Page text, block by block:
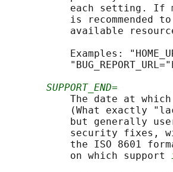
each setting. If
is recommended
available
Examples:
SUPPORT_END=
The date at
(What exactly
but generally
security fixes,
the ISO 8601
           on which support